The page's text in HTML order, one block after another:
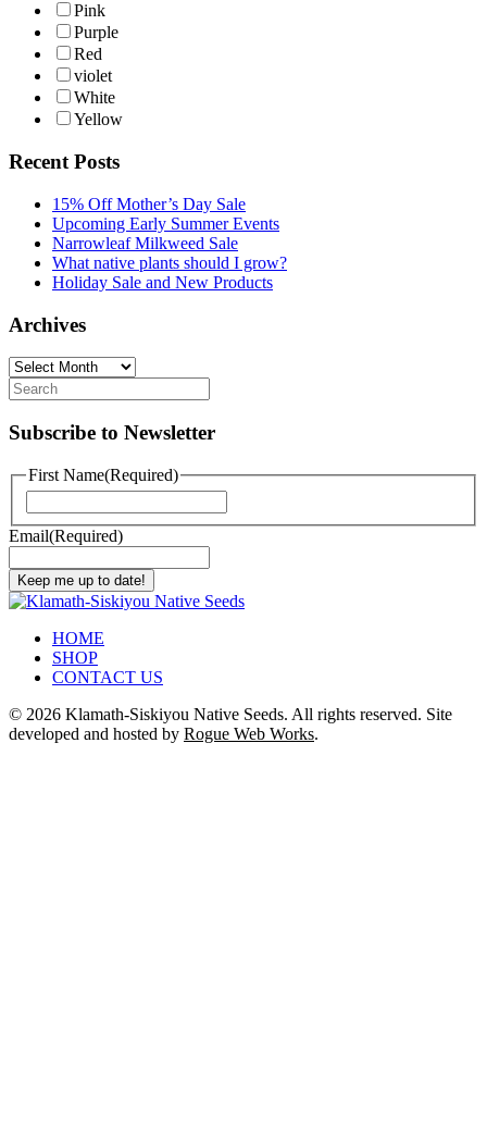
Pink
Purple
Red
violet
White
Yellow
Recent Posts
15% Off Mother’s Day Sale
Upcoming Early Summer Events
Narrowleaf Milkweed Sale
What native plants should I grow?
Holiday Sale and New Products
Archives
Archives
Subscribe to Newsletter
First Name(Required)
Email(Required)
Keep me up to date!
HOME
SHOP
CONTACT US
© 2026 Klamath-Siskiyou Native Seeds. All rights reserved. Site
developed and hosted by Rogue Web Works.